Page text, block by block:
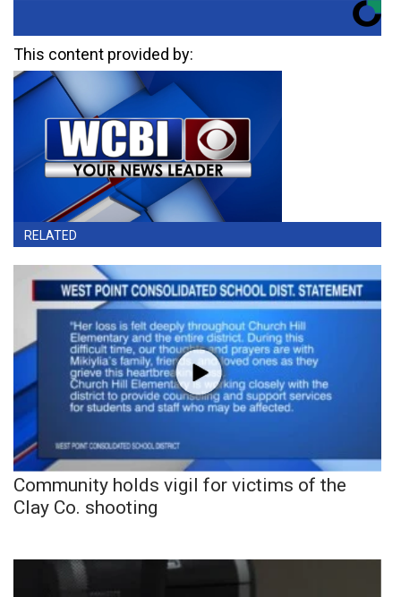
This content provided by:
RELATED
Community holds vigil for victims of the
Clay Co. shooting